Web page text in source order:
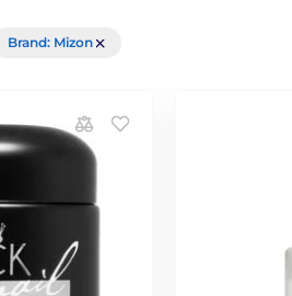
Brand: Mizon